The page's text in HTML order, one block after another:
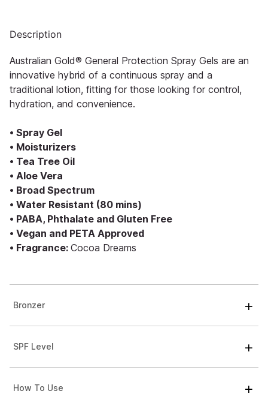
Description
Australian Gold® General Protection Spray Gels are an
innovative hybrid of a continuous spray and a
traditional lotion, fitting for those looking for control,
hydration, and convenience.
• Spray Gel
• Moisturizers
• Tea Tree Oil
• Aloe Vera
• Broad Spectrum
• Water Resistant (80 mins)
• PABA, Phthalate and Gluten Free
• Vegan and PETA Approved
• Fragrance: Cocoa Dreams
Bronzer
SPF Level
How To Use